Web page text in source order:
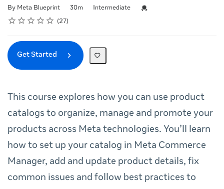
By Meta Blueprint
Duration 30m
Difficulty Intermediate
Credential For Completion
Rating
1 star
2 stars
3 stars
4 stars
5 stars
Average rating: 4.8 27
27 reviews
Get Started
This course explores how you can use product
catalogs to organize, manage and promote your
products across Meta technologies. You’ll learn
how to set up your catalog in Meta Commerce
Manager, add and update product details, fix
common issues and follow best practices to